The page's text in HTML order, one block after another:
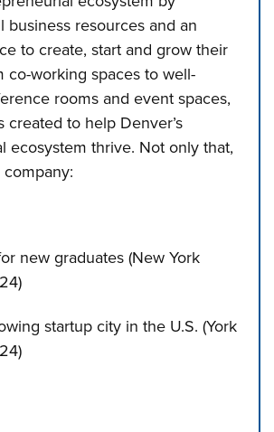
business resources and an
to create, start and grow their
co-working spaces to well-
rooms and event spaces,
created to help Denver’s
ecosystem thrive. Not only that,
company:
new graduates(New York
startup city in the U.S. (York